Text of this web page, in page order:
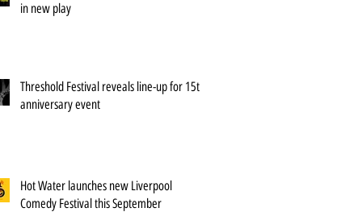
in new play
Threshold Festival reveals line-up for 15th
anniversary event
Hot Water launches new Liverpool
Comedy Festival this September